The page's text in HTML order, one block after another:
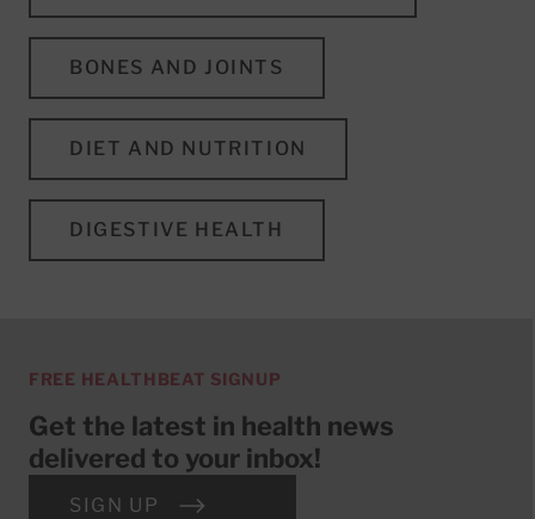
BONES AND JOINTS
DIET AND NUTRITION
DIGESTIVE HEALTH
FREE HEALTHBEAT SIGNUP
Get the latest in health news
delivered to your inbox!
SIGN UP